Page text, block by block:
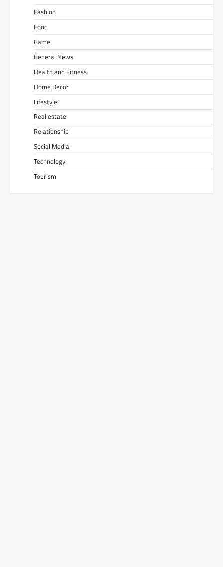
Fashion
Food
Game
General News
Health and Fitness
Home Decor
Lifestyle
Real estate
Relationship
Social Media
Technology
Tourism